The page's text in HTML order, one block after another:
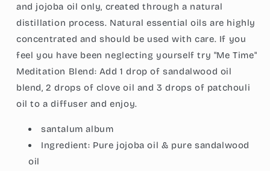
and jojoba oil only, created through a natural
distillation process. Natural essential oils are highly
concentrated and should be used with care. If you
feel you have been neglecting yourself try "Me Time"
Meditation Blend: Add 1 drop of sandalwood oil
blend, 2 drops of clove oil and 3 drops of patchouli
oil to a diffuser and enjoy.
santalum album
Ingredient: Pure jojoba oil & pure sandalwood
oil